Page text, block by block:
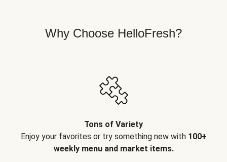
Why Choose HelloFresh?
Tons of Variety
Enjoy your favorites or try something new with 100+
weekly menu and market items.